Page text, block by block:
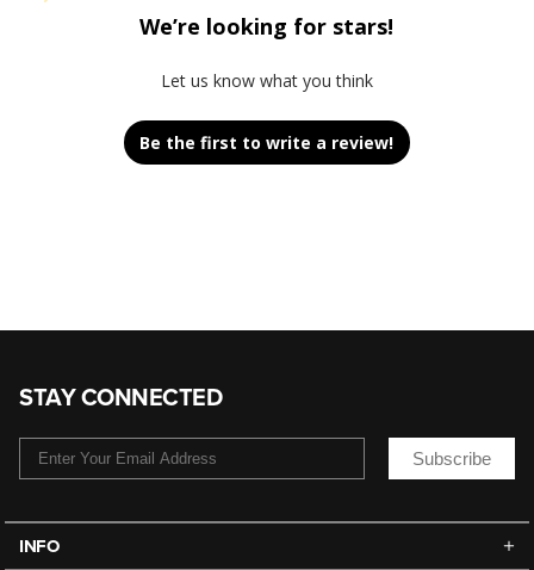
We’re looking for stars!
Let us know what you think
Be the first to write a review!
STAY CONNECTED
Subscribe
INFO